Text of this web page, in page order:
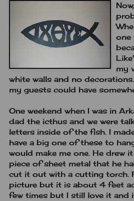
one
my
white walls and no
my guests could have
One weekend when I was in
dad the icthus and we were
letters inside of the fish. I
have a big one of these to
would make me one. He drew
piece of sheet metal that he
cut it out with a cutting torch.
picture but it is about 4 feet
few times but I still love it and